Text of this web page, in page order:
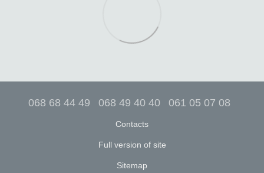
068 68 44 49 068 49 40 40 061 05 07 08
Contacts
Full version of site
Sitemap